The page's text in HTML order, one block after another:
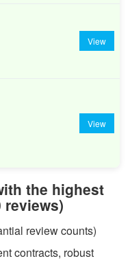
View
View
the highest
reviews)
review counts)
contracts, robust